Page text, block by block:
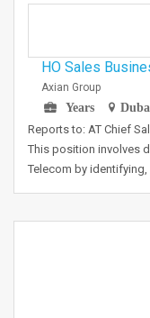
HO Sales
Axian Group
Years
Reports to: AT Chief
This position involves
Telecom by